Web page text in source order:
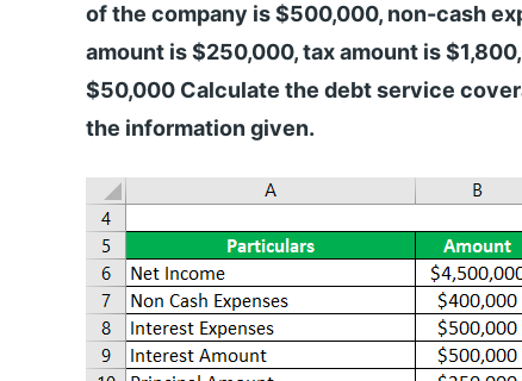
of the company is $500,000, non-cash
amount is $250,000, tax amount is
$50,000 Calculate the debt service
the information given.